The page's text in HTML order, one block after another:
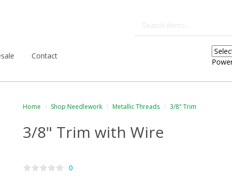
Contact
Home Shop Needlework Metallic Threads 3/8" Trim
3/8" Trim with Wire
0